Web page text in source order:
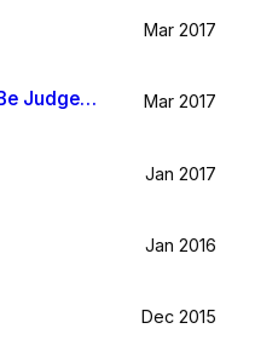
Mar 2017
Touch Devices Should Not Be Judged By Their Size Mar 2017
Jan 2017
Jan 2016
Dec 2015